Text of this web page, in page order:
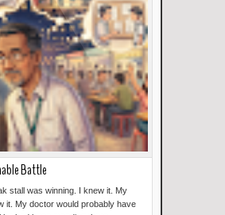
Battle
stall was winning. I knew it. My
it. My doctor would probably have